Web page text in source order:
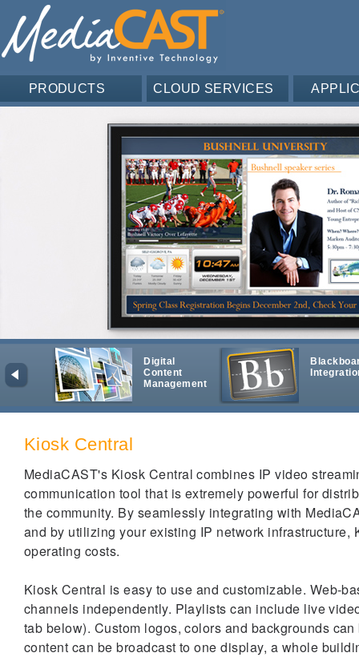
PRODUCTS CLOUD SERVICES
Digital
Content
Management
Kiosk Central
MediaCAST's Kiosk Central combines IP video
communication tool that is extremely powerful for
the community. By seamlessly integrating with
and by utilizing your existing IP network
operating costs.
Kiosk Central is easy to use and customizable. Web-
channels independently. Playlists can include live
tab below). Custom logos, colors and backgrounds
content can be broadcast to one display, a whole